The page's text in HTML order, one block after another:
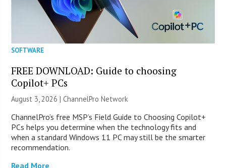
SOFTWARE
FREE DOWNLOAD: Guide to choosing
Copilot+ PCs
August 3, 2026 |ChannelPro Network
ChannelPro’s free MSP’s Field Guide to Choosing Copilot+
PCs helps you determine when the technology fits and
when a standard Windows 11 PC may still be the smarter
recommendation.
Read More